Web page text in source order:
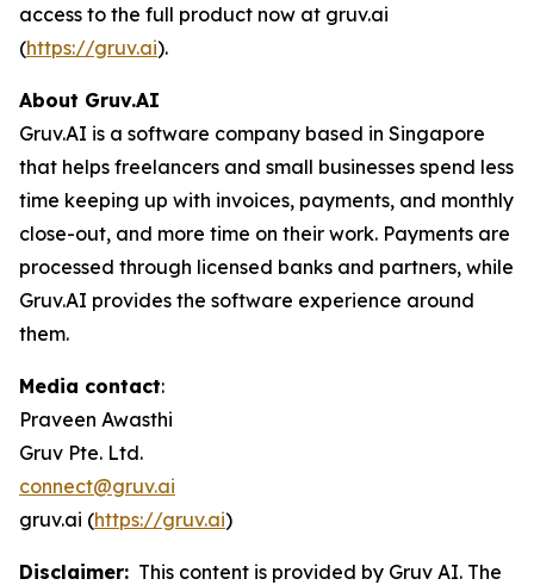
access to the full product now at gruv.ai
(https://gruv.ai).
About Gruv.AI
Gruv.AI is a software company based in Singapore
that helps freelancers and small businesses spend less
time keeping up with invoices, payments, and monthly
close-out, and more time on their work. Payments are
processed through licensed banks and partners, while
Gruv.AI provides the software experience around
them.
Media contact:
Praveen Awasthi
Gruv Pte. Ltd.
connect@gruv.ai
gruv.ai (https://gruv.ai)
Disclaimer: This content is provided by Gruv AI. The